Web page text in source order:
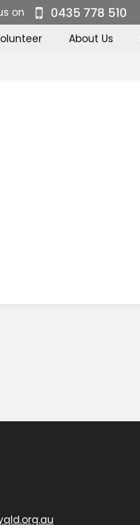
on 0435 778 510
About Us